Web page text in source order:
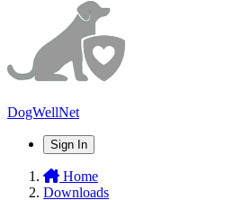
DogWellNet
Sign In
Home
Downloads